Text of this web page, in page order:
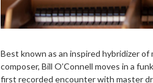
Best known as an inspired hybridizer of
composer, Bill O’Connell moves in a
first recorded encounter with master